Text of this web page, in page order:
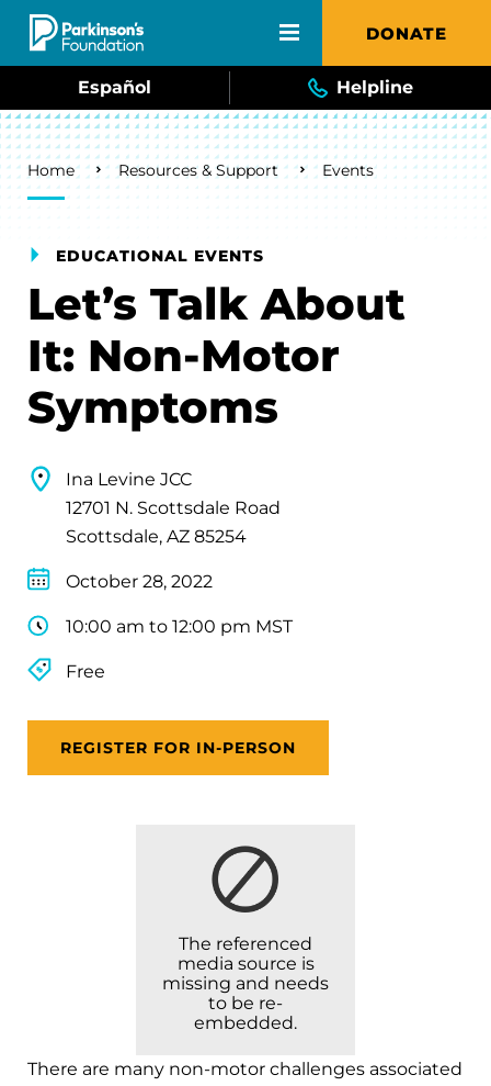
Skip to main content DONATE
Español Helpline
Breadcrumb
Home Resources & Support Events
EDUCATIONAL EVENTS
Let’s Talk About
It: Non-Motor
Symptoms
Ina Levine JCC
12701 N. Scottsdale Road
Scottsdale, AZ 85254
October 28, 2022
10:00 am to 12:00 pm MST
Free
REGISTER FOR IN-PERSON
The referenced
media source is
missing and needs
to be re-
embedded.
There are many non-motor challenges associated